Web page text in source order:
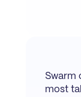
Swarm
most